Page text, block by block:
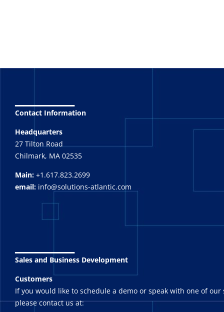
Contact Information
Headquarters
27 Tilton Road
Chilmark, MA 02535
Main: +1.617.823.2699
email: info@solutions-atlantic.com
Sales and Business Development
Customers
If you would like to schedule a demo or speak with one of our
please contact us at: